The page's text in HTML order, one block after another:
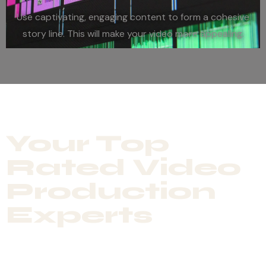
Use captivating, engaging content to form a cohesive
story line. This will make your video more appealing.